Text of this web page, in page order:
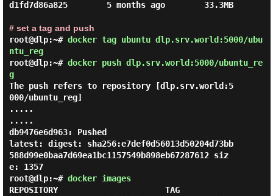
d1fd7d86a825        5 months ago        33.3MB
# set a tag and push
root@dlp:~# docker tag ubuntu dlp.srv.world:5000/ubu
ntu_reg
root@dlp:~# docker push dlp.srv.world:5000/ubuntu_re
g
The push refers to repository [dlp.srv.world:5
000/ubuntu_reg]
.....
.....
db9476e6d963: Pushed
latest: digest: sha256:e7def0d56013d50204d73bb
588d99e0baa7d69ea1bc1157549b898eb67287612 siz
e: 1357
root@dlp:~# docker images
REPOSITORY                      TAG